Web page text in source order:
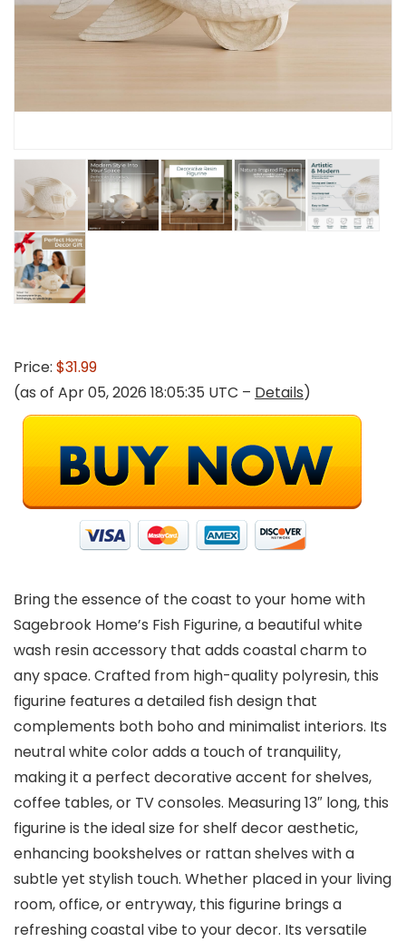
Price: $31.99
(as of Apr 05, 2026 18:05:35 UTC – Details)
Bring the essence of the coast to your home with
Sagebrook Home’s Fish Figurine, a beautiful white
wash resin accessory that adds coastal charm to
any space. Crafted from high-quality polyresin, this
figurine features a detailed fish design that
complements both boho and minimalist interiors. Its
neutral white color adds a touch of tranquility,
making it a perfect decorative accent for shelves,
coffee tables, or TV consoles. Measuring 13″ long, this
figurine is the ideal size for shelf decor aesthetic,
enhancing bookshelves or rattan shelves with a
subtle yet stylish touch. Whether placed in your living
room, office, or entryway, this figurine brings a
refreshing coastal vibe to your decor. Its versatile